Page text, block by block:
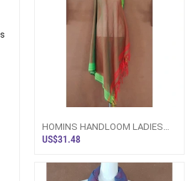
HOMINS HANDLOOM LADIES
SHAWL
US$31.48